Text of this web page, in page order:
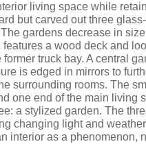
living space while
but carved out three
gardens decrease in
features a wood deck and
former truck bay. A central
is edged in mirrors to
surrounding rooms. The
one end of the main living
a stylized garden. The
changing light and
interior as a phenomenon,